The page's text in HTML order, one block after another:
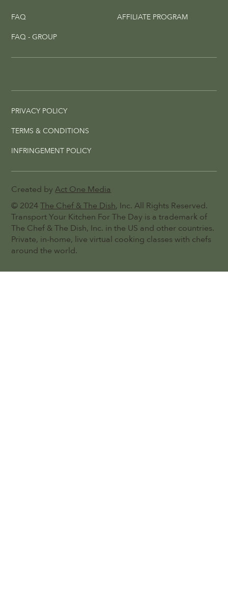
© 2024The Chef & The Dish, Inc. All Rights Reserved.
Transport Your Kitchen For The Day is a trademark of
The Chef & The Dish, Inc. in the US and other countries.
Private, in-home, live virtual cooking classes with chefs
around the world.
Created byAct One Media
AFFILIATE PROGRAM
FAQ
FAQ - GROUP
PRIVACY POLICY
TERMS & CONDITIONS
INFRINGEMENT POLICY